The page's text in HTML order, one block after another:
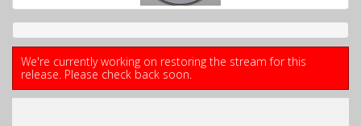
We're currently working on restoring the stream for this
release. Please check back soon.